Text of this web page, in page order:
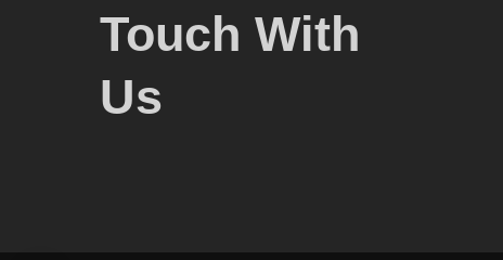
Touch With
Us